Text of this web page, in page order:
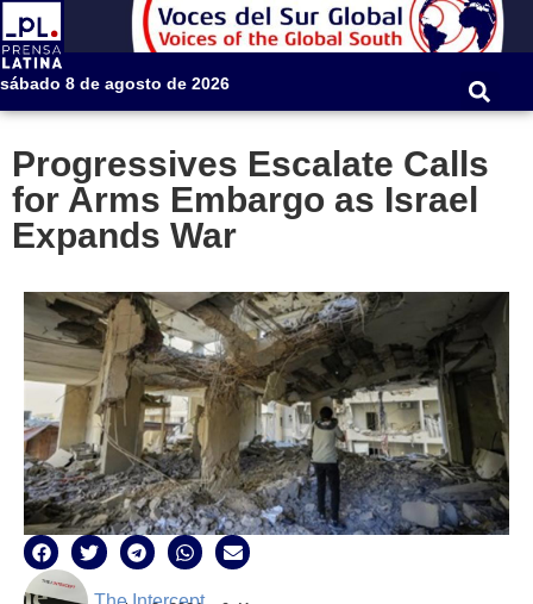
sábado 8 de agosto de 2026
Progressives Escalate Calls
for Arms Embargo as Israel
Expands War